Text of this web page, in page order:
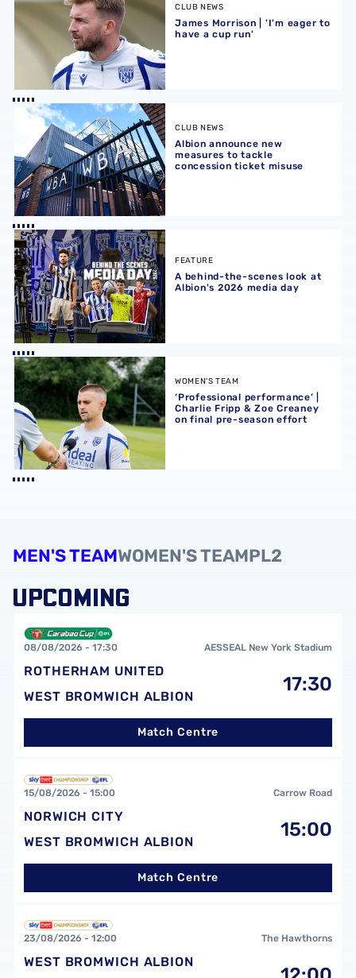
CLUB NEWS
James Morrison | 'I'm eager to
have a cup run'
Albion announce new measures to tackle concession
CLUB NEWS
Albion announce new
measures to tackle
concession ticket misuse
A behind-the-scenes look at Albion's 2026 media day
FEATURE
A behind-the-scenes look at
Albion's 2026 media day
‘Professional performance’ | Charlie Fripp & Zoe
WOMEN'S TEAM
‘Professional performance’ |
Charlie Fripp & Zoe Creaney
on final pre-season effort
MEN'S TEAMWOMEN'S TEAMPL2
UPCOMING
08/08/2026 - 17:30 AESSEAL New York Stadium
ROTHERHAM UNITED
WEST BROMWICH ALBION
17:30
Match Centre
15/08/2026 - 15:00 Carrow Road
NORWICH CITY
WEST BROMWICH ALBION
15:00
Match Centre
23/08/2026 - 12:00 The Hawthorns
WEST BROMWICH ALBION